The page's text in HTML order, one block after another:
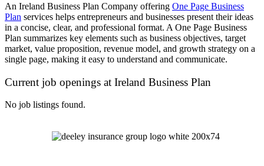
An Ireland Business Plan Company offering One Page Business
Plan services helps entrepreneurs and businesses present their ideas
in a concise, clear, and professional format. A One Page Business
Plan summarizes key elements such as business objectives, target
market, value proposition, revenue model, and growth strategy on a
single page, making it easy to understand and communicate.
Current job openings at Ireland Business Plan
No job listings found.